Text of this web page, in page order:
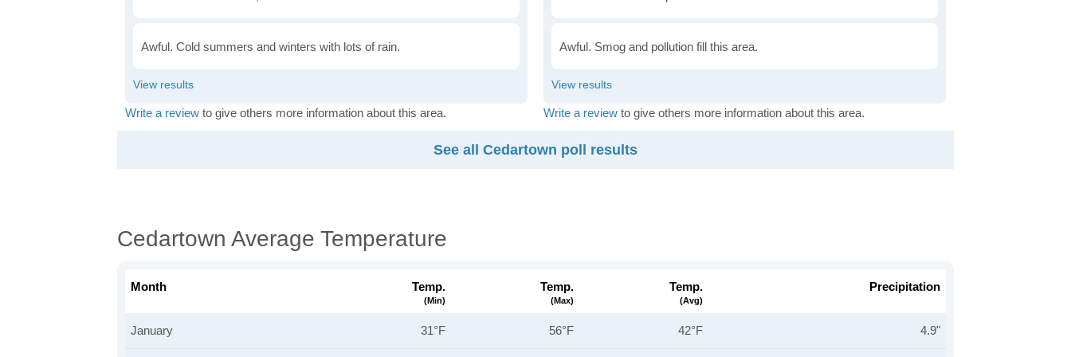
Awful. Cold summers and winters with lots of rain.
Write a review to give others more information about this area.
Awful. Smog and pollution fill this area.
Write a review to give others more information about this area.
See all Cedartown poll results
Cedartown Average Temperature
Month Temp.
(min)
Temp.
(max)
Temp.
(avg)
Precipitation
January 31°F 56°F 42°F 4.9"